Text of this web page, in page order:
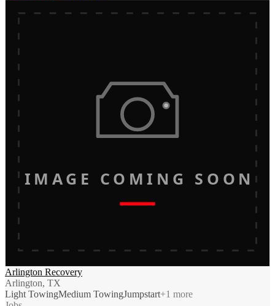
IMAGE COMING SOON
Arlington Recovery
Arlington, TX
Light TowingMedium TowingJumpstart+1 more